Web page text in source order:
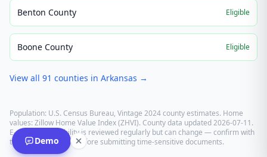
Benton County Eligible
Boone County Eligible
View all 91 counties in Arkansas →
Population: U.S. Census Bureau, Vintage 2024 county estimates. Home
values: Zillow Home Value Index (ZHVI). County data updated2026-07-11.
E-recording eligibility is reviewed regularly but can change — confirm with
the recording office before submitting time-sensitive documents.
Demo